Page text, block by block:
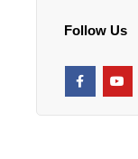
Follow Us
F
a
c
o
u